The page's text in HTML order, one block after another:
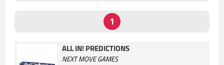
ALL IN! PREDICTIONS
NEXT MOVE GAMES